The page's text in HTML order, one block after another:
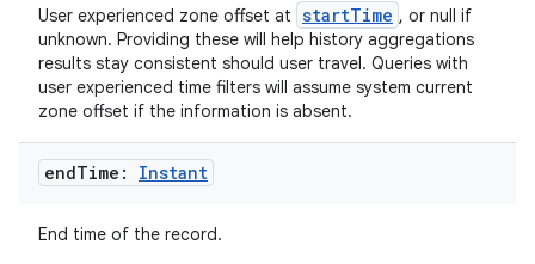
User experienced zone offset at startTime , or null if
unknown. Providing these will help history aggregations
results stay consistent should user travel. Queries with
user experienced time filters will assume system current
zone offset if the information is absent.
endTime: Instant
End time of the record.